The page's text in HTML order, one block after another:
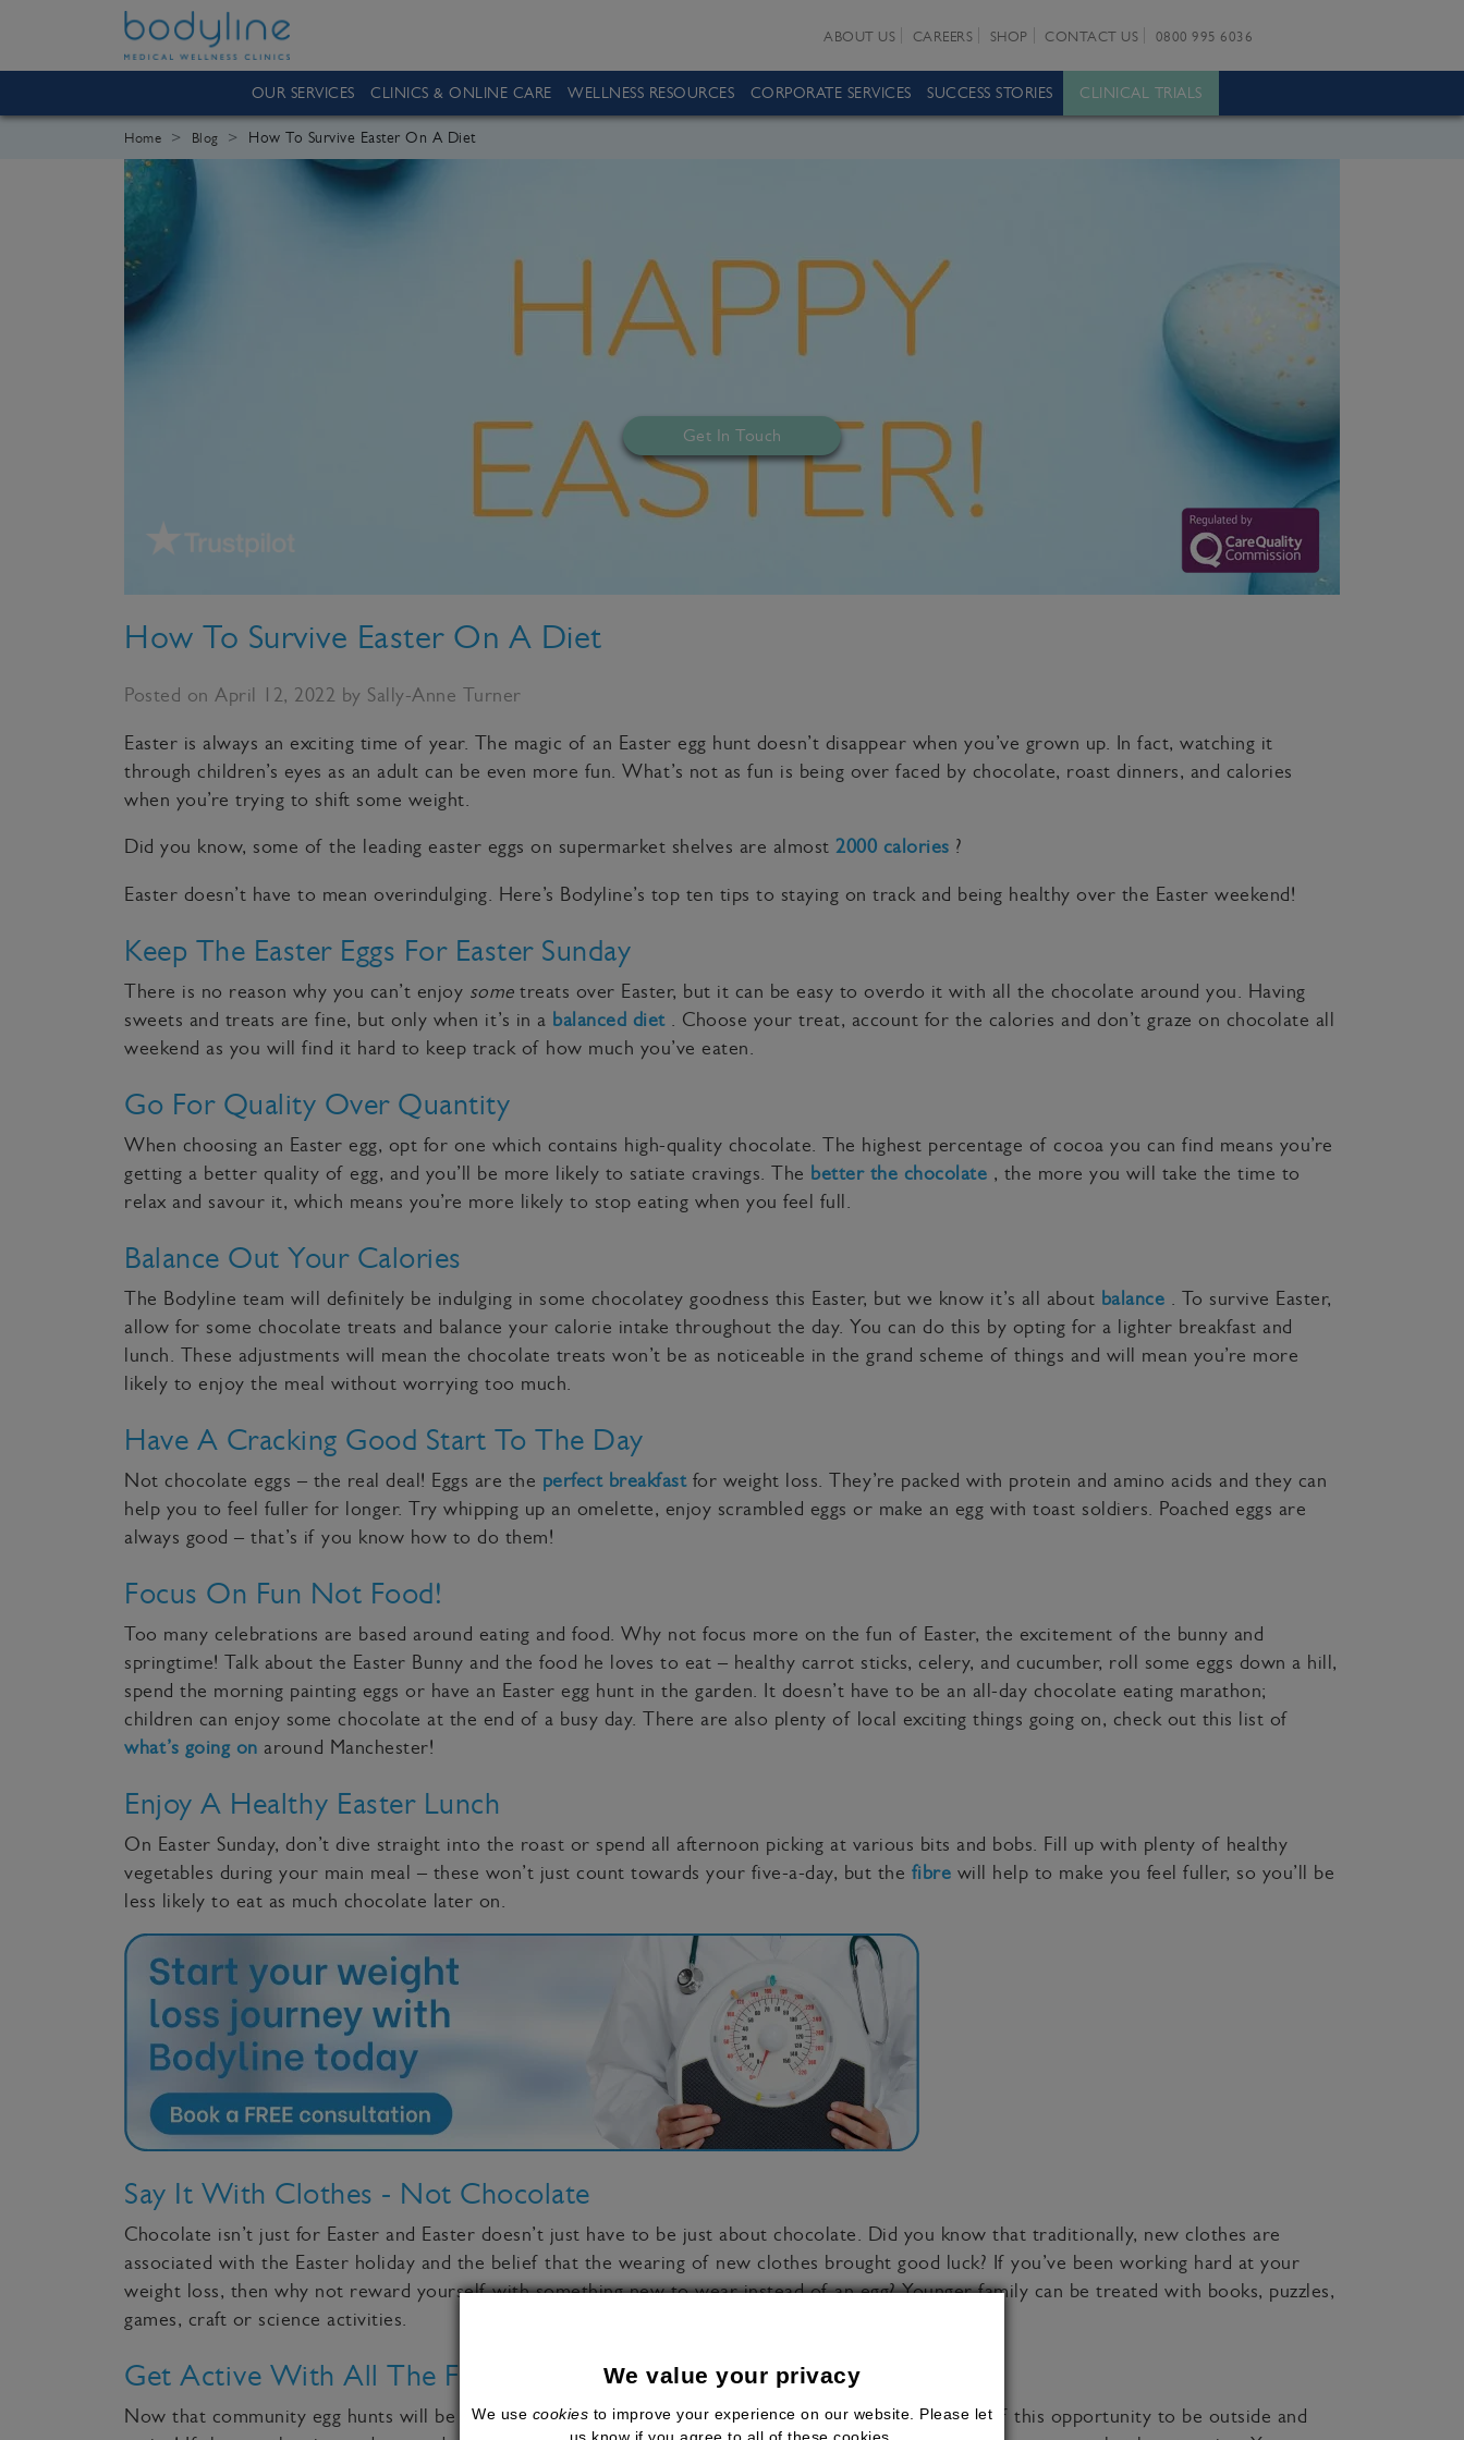
ABOUT US CAREERS SHOP CONTACT US 0800 995 6036
OUR SERVICES CLINICS & ONLINE CARE WELLNESS RESOURCES CORPORATE SERVICES SUCCESS STORIES CLINICAL TRIALS
Home Blog How To Survive Easter On A Diet
Get In Touch
How To Survive Easter On A Diet
Posted on April 12, 2022 by Sally-Anne Turner
Easter is always an exciting time of year. The magic of an Easter egg hunt doesn’t disappear when you’ve grown up. In fact, watching it
through children’s eyes as an adult can be even more fun. What’s not as fun is being over faced by chocolate, roast dinners, and calories
when you’re trying to shift some weight.
Did you know, some of the leading easter eggs on supermarket shelves are almost 2000 calories ?
Easter doesn’t have to mean overindulging. Here’s Bodyline’s top ten tips to staying on track and being healthy over the Easter weekend!
Keep The Easter Eggs For Easter Sunday
There is no reason why you can’t enjoy sometreats over Easter, but it can be easy to overdo it with all the chocolate around you. Having
sweets and treats are fine, but only when it’s in a balanced diet. Choose your treat, account for the calories and don’t graze on chocolate all
weekend as you will find it hard to keep track of how much you’ve eaten.
Go For Quality Over Quantity
When choosing an Easter egg, opt for one which contains high-quality chocolate. The highest percentage of cocoa you can find means you’re
getting a better quality of egg, and you’ll be more likely to satiate cravings. The better the chocolate , the more you will take the time to
relax and savour it, which means you’re more likely to stop eating when you feel full.
Balance Out Your Calories
The Bodyline team will definitely be indulging in some chocolatey goodness this Easter, but we know it’s all about balance . To survive Easter,
allow for some chocolate treats and balance your calorie intake throughout the day. You can do this by opting for a lighter breakfast and
lunch. These adjustments will mean the chocolate treats won’t be as noticeable in the grand scheme of things and will mean you’re more
likely to enjoy the meal without worrying too much.
Have A Cracking Good Start To The Day
Not chocolate eggs – the real deal! Eggs are the perfect breakfastfor weight loss. They’re packed with protein and amino acids and they can
help you to feel fuller for longer. Try whipping up an omelette, enjoy scrambled eggs or make an egg with toast soldiers. Poached eggs are
always good – that’s if you know how to do them!
Focus On Fun Not Food!
Too many celebrations are based around eating and food. Why not focus more on the fun of Easter, the excitement of the bunny and
springtime! Talk about the Easter Bunny and the food he loves to eat – healthy carrot sticks, celery, and cucumber, roll some eggs down a hill,
spend the morning painting eggs or have an Easter egg hunt in the garden. It doesn’t have to be an all-day chocolate eating marathon;
children can enjoy some chocolate at the end of a busy day. There are also plenty of local exciting things going on, check out this list of
what’s going on around Manchester!
Enjoy A Healthy Easter Lunch
On Easter Sunday, don’t dive straight into the roast or spend all afternoon picking at various bits and bobs. Fill up with plenty of healthy
vegetables during your main meal – these won’t just count towards your five-a-day, but the fibre will help to make you feel fuller, so you’ll be
less likely to eat as much chocolate later on.
Say It With Clothes - Not Chocolate
Chocolate isn’t just for Easter and Easter doesn’t just have to be just about chocolate. Did you know that traditionally, new clothes are
associated with the Easter holiday and the belief that the wearing of new clothes brought good luck? If you’ve been working hard at your
weight loss, then why not reward yourself with something new to wear instead of an egg? Younger family can be treated with books, puzzles,
games, craft or science activities.
Get Active With All The Family
Now that community egg hunts will be back on for the first normal Easter in 2 years, make the most of this opportunity to be outside and
We value your privacy
We use cookies to improve your experience on our website. Please let
us know if you agree to all of these cookies.